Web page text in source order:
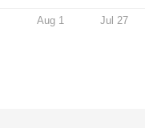
Aug 1 Jul 27